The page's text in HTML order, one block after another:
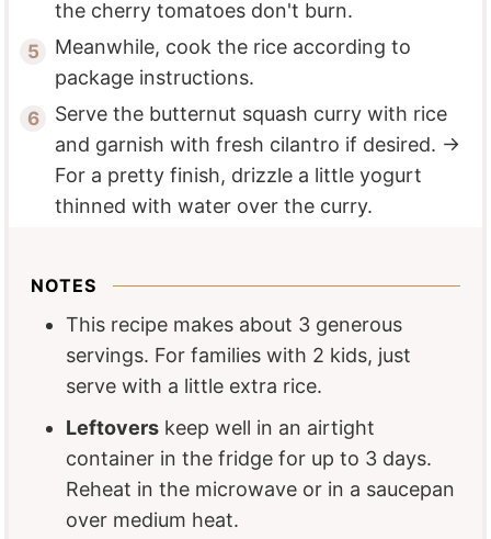
the cherry tomatoes don't burn.
Meanwhile, cook the rice according to
package instructions.
Serve the butternut squash curry with rice
and garnish with fresh cilantro if desired. →
For a pretty finish, drizzle a little yogurt
thinned with water over the curry.
NOTES
This recipe makes about 3 generous
servings. For families with 2 kids, just
serve with a little extra rice.
Leftovers keep well in an airtight
container in the fridge for up to 3 days.
Reheat in the microwave or in a saucepan
over medium heat.